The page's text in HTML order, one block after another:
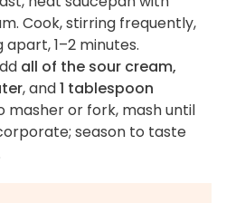
Cook, stirring frequently,
1–2 minutes.
all of the sour cream,
, and1 tablespoon
masher or fork, mash until
season to taste